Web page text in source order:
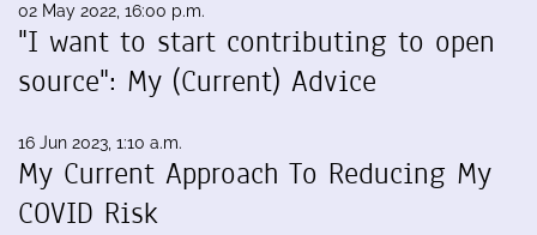
02 May 2022, 16:00 p.m.
"I want to start contributing to open
source": My (Current) Advice
16 Jun 2023, 1:10 a.m.
My Current Approach To Reducing My
COVID Risk